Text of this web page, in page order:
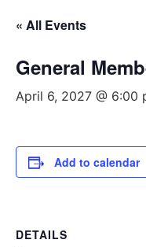
« All Events
General
April 6, 2027 @ 6:00
Add to calendar
DETAILS